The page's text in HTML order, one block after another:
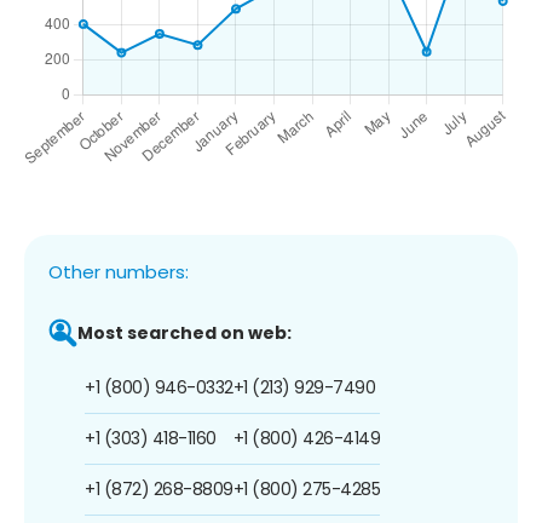
Other numbers:
Most searched on web:
+1 (800) 946-0332
+1 (303) 418-1160
+1 (872) 268-8809
+1 (213) 929-7490
+1 (800) 426-4149
+1 (800) 275-4285